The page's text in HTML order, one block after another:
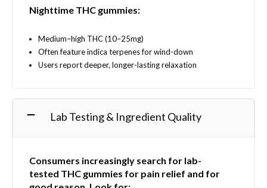
Nighttime THC gummies:
Medium–high THC (10–25mg)
Often feature indica terpenes for wind-down
Users report deeper, longer-lasting relaxation
Lab Testing & Ingredient Quality
Consumers increasingly search for lab-
tested THC gummies for pain relief and for